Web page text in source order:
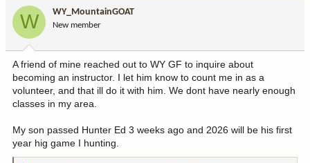
W WY_MountainGOAT
New member
A friend of mine reached out to WY GF to inquire about
becoming an instructor. I let him know to count me in as a
volunteer, and that ill do it with him. We dont have nearly enough
classes in my area.
My son passed Hunter Ed 3 weeks ago and 2026 will be his first
year hig game I hunting.